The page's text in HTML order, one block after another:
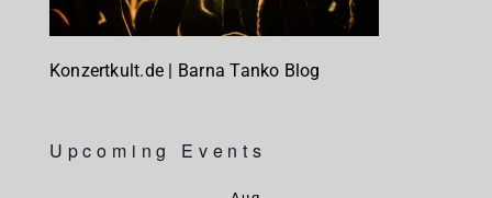
Konzertkult.de | Barna Tanko Blog
Upcoming Events